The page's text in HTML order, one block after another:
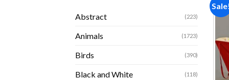
Abstract (223)
Animals (1723)
Birds (390)
Black and White (118)